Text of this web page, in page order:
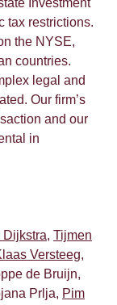
Investment
tax restrictions.
the NYSE,
countries.
legal and
Our firm’s
and our
in
Dijkstra, Tijmen
Versteeg,
de Bruijn,
Prlja, Pim